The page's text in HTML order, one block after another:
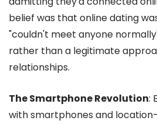
belief was that online dating
"couldn't meet anyone
rather than a legitimate
relationships.
The Smartphone Revolution:
with smartphones and